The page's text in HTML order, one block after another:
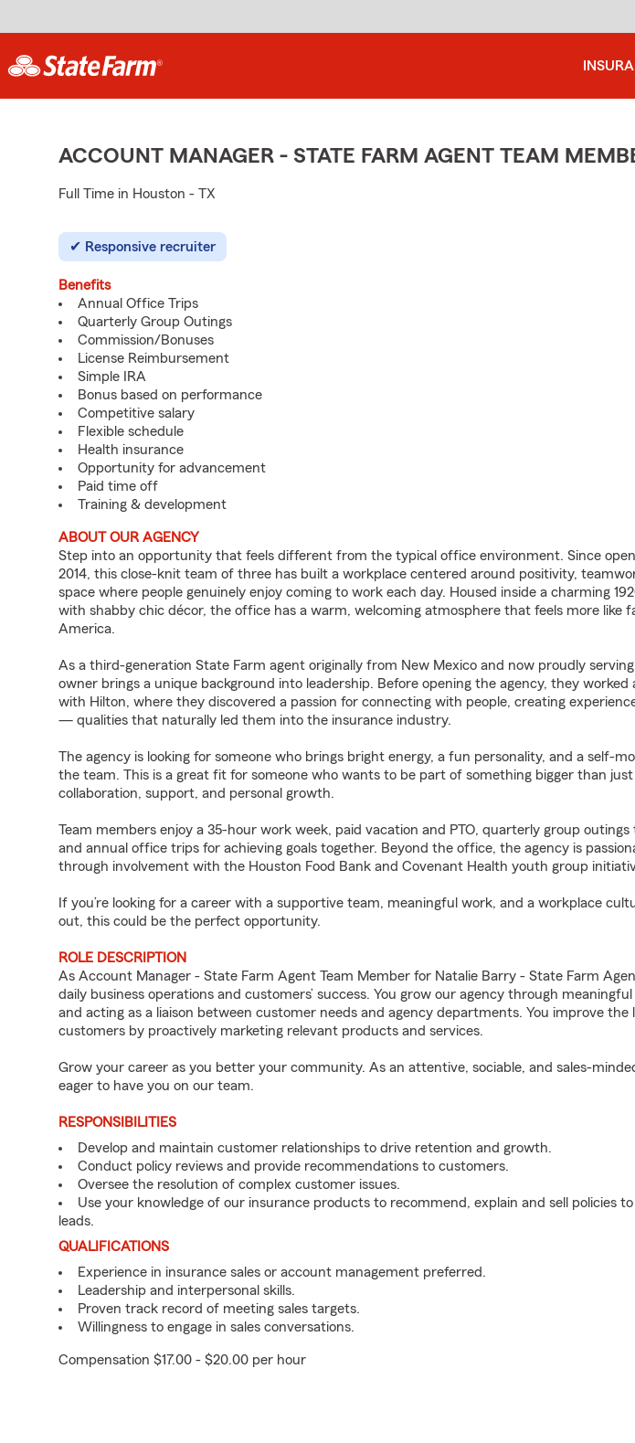
ACCOUNT MANAGER - STATE FARM AGENT TEAM
Full Time in Houston - TX
Responsive recruiter
Benefits
Annual Office Trips
Quarterly Group Outings
Commission/Bonuses
License Reimbursement
Simple IRA
Bonus based on performance
Competitive salary
Flexible schedule
Health insurance
Opportunity for advancement
Paid time off
Training & development
ABOUT OUR AGENCY
Step into an opportunity that feels different from the typical office environment. Since
2014, this close-knit team of three has built a workplace centered around positivity,
space where people genuinely enjoy coming to work each day. Housed inside a charming
with shabby chic décor, the office has a warm, welcoming atmosphere that feels more like
America.
As a third-generation State Farm agent originally from New Mexico and now proudly
owner brings a unique background into leadership. Before opening the agency, they worked
with Hilton, where they discovered a passion for connecting with people, creating
— qualities that naturally led them into the insurance industry.
The agency is looking for someone who brings bright energy, a fun personality, and a self-
the team. This is a great fit for someone who wants to be part of something bigger than just
collaboration, support, and personal growth.
Team members enjoy a 35-hour work week, paid vacation and PTO, quarterly group
and annual office trips for achieving goals together. Beyond the office, the agency is
through involvement with the Houston Food Bank and Covenant Health youth group
If you’re looking for a career with a supportive team, meaningful work, and a workplace
out, this could be the perfect opportunity.
ROLE DESCRIPTION
As Account Manager - State Farm Agent Team Member for Natalie Barry - State Farm
daily business operations and customers’ success. You grow our agency through
and acting as a liaison between customer needs and agency departments. You improve the
customers by proactively marketing relevant products and services.
Grow your career as you better your community. As an attentive, sociable, and sales-
eager to have you on our team.
RESPONSIBILITIES
Develop and maintain customer relationships to drive retention and growth.
Conduct policy reviews and provide recommendations to customers.
Oversee the resolution of complex customer issues.
Use your knowledge of our insurance products to recommend, explain and sell policies
leads.
QUALIFICATIONS
Experience in insurance sales or account management preferred.
Leadership and interpersonal skills.
Proven track record of meeting sales targets.
Willingness to engage in sales conversations.
Compensation $17.00 - $20.00 per hour